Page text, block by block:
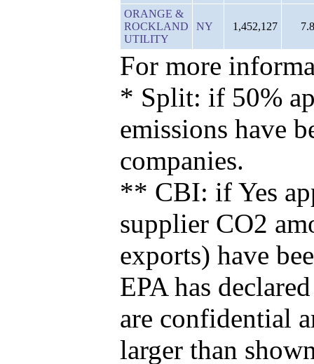
ORANGE &
ROCKLAND
UTILITY
NY 1,452,127
For more
* Split: if 50%
emissions have
companies.
** CBI: if Yes
supplier CO2
exports) have
EPA has
are confidential
larger than